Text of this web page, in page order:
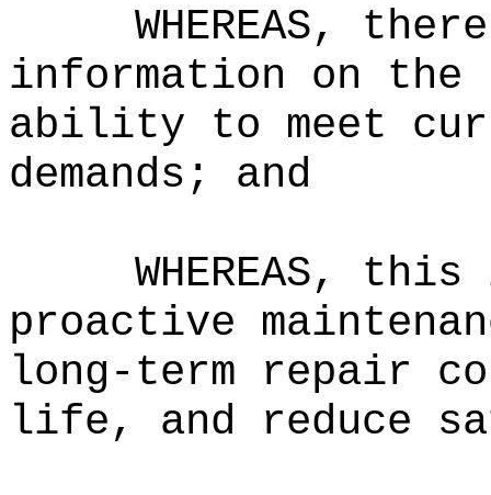
WHEREAS,
information on
ability to meet
demands; and
WHEREAS,
proactive
long-term repair
life, and reduce